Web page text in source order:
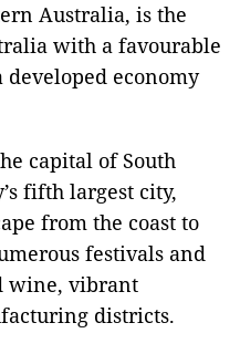
Australia, is the
with a favourable
economy
capital of South
fifth largest city,
from the coast to
festivals and
wine, vibrant
districts.